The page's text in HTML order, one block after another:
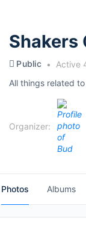
Shakers
Public
Active
All things related
Organizer:
Photos Albums